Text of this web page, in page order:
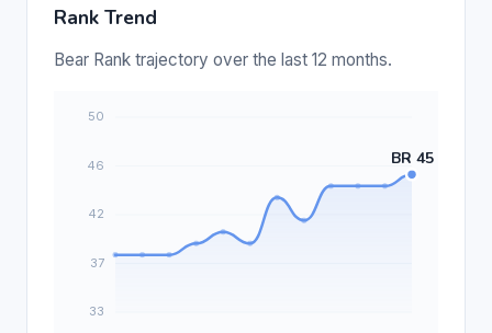
Rank Trend
Bear Rank trajectory over the last 12 months.